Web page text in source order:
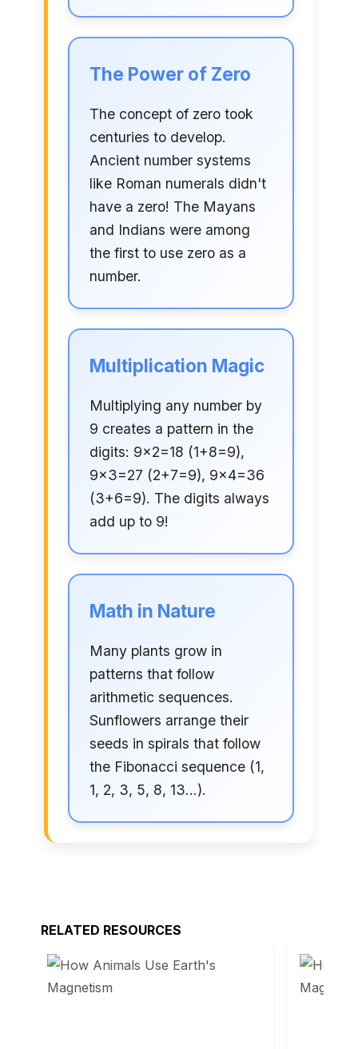
The Power of Zero
The concept of zero took
centuries to develop.
Ancient number systems
like Roman numerals didn't
have a zero! The Mayans
and Indians were among
the first to use zero as a
number.
Multiplication Magic
Multiplying any number by
9 creates a pattern in the
digits: 9×2=18 (1+8=9),
9×3=27 (2+7=9), 9×4=36
(3+6=9). The digits always
add up to 9!
Math in Nature
Many plants grow in
patterns that follow
arithmetic sequences.
Sunflowers arrange their
seeds in spirals that follow
the Fibonacci sequence (1,
1, 2, 3, 5, 8, 13...).
RELATED RESOURCES